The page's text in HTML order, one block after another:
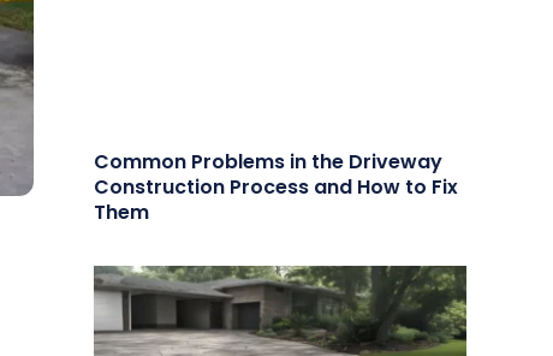
Common Problems in the Driveway
Construction Process and How to Fix
Them